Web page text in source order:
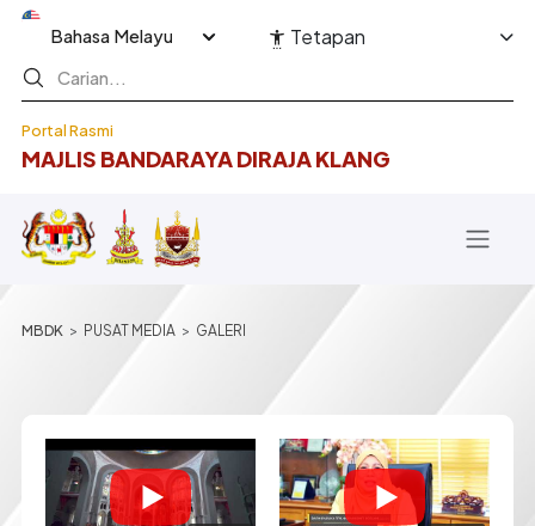
Langkau ke kandungan utama
Portal Rasmi
MAJLIS BANDARAYA DIRAJA KLANG
Select your language Tetapan
Breadcrumb
PUSAT MEDIA GALERI